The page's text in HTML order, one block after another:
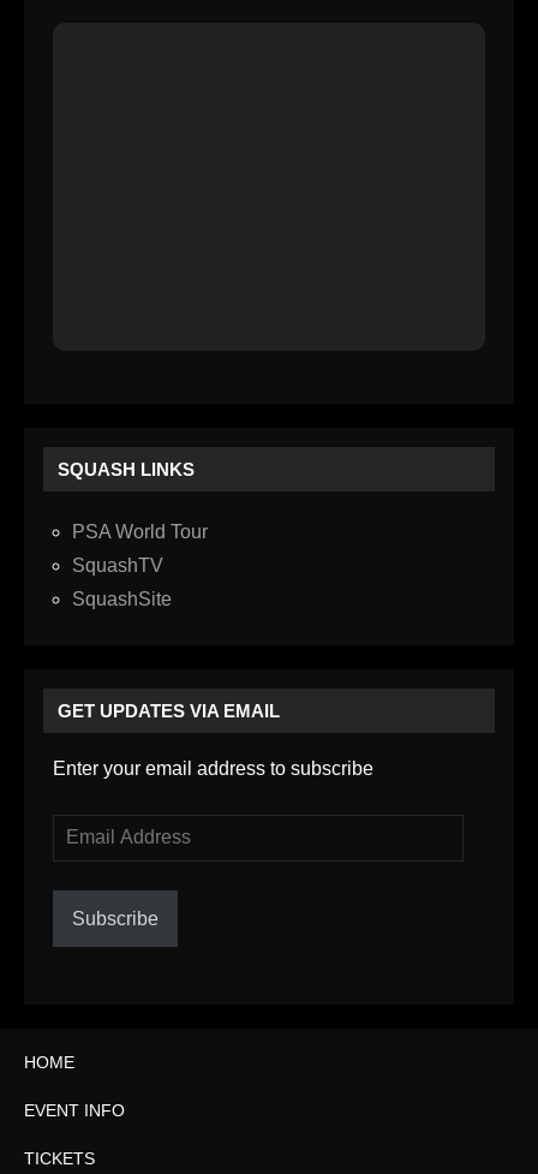
SQUASH LINKS
PSA World Tour
SquashTV
SquashSite
GET UPDATES VIA EMAIL
Enter your email address to subscribe
Email
Address
Subscribe
HOME
EVENT INFO
TICKETS